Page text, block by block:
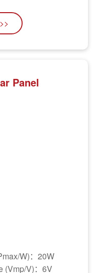
Panel
W)：20W
(Vmp/V)：6V